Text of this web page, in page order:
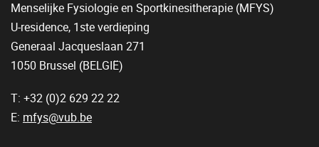
Menselijke Fysiologie en Sportkinesitherapie (MFYS)
U-residence, 1ste verdieping
Generaal Jacqueslaan 271
1050 Brussel (BELGIË)
T: +32 (0)2 629 22 22
E: mfys@vub.be